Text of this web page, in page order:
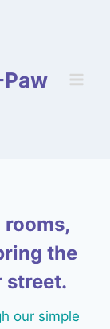
the
street.
our simple